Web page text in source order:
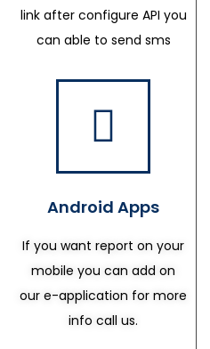
link after configure API you
can able to send sms
Android Apps
If you want report on your
mobile you can add on
our e-application for more
info call us.